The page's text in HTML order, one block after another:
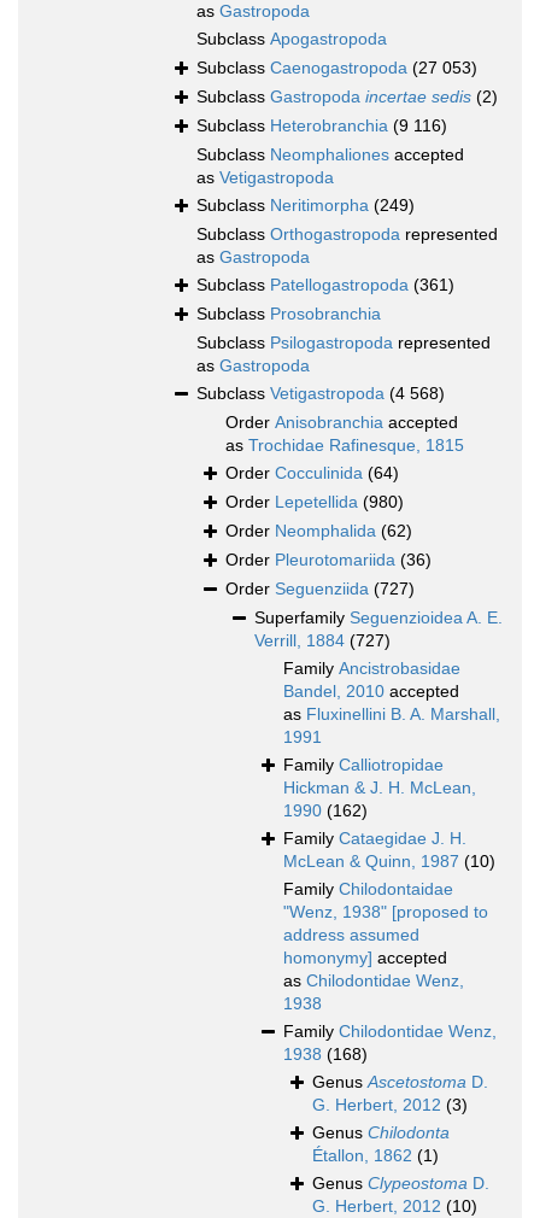
as Gastropoda
Subclass Apogastropoda
Subclass Caenogastropoda (27 053)
Subclass Gastropoda incertae sedis (2)
Subclass Heterobranchia (9 116)
Subclass Neomphaliones accepted
as Vetigastropoda
Subclass Neritimorpha (249)
Subclass Orthogastropoda represented
as Gastropoda
Subclass Patellogastropoda (361)
Subclass Prosobranchia
Subclass Psilogastropoda represented
as Gastropoda
Subclass Vetigastropoda (4 568)
Order Anisobranchia accepted
as Trochidae Rafinesque, 1815
Order Cocculinida (64)
Order Lepetellida (980)
Order Neomphalida (62)
Order Pleurotomariida (36)
Order Seguenziida (727)
Superfamily Seguenzioidea A. E.
Verrill, 1884 (727)
Family Ancistrobasidae
Bandel, 2010 accepted
as Fluxinellini B. A. Marshall,
1991
Family Calliotropidae
Hickman & J. H. McLean,
1990 (162)
Family Cataegidae J. H.
McLean & Quinn, 1987 (10)
Family Chilodontaidae
"Wenz, 1938" [proposed to
address assumed
homonymy] accepted
as Chilodontidae Wenz,
1938
Family Chilodontidae Wenz,
1938 (168)
GenusAscetostoma D.
G. Herbert, 2012 (3)
Genus Chilodonta
Étallon, 1862 (1)
Genus Clypeostoma D.
G. Herbert, 2012 (10)